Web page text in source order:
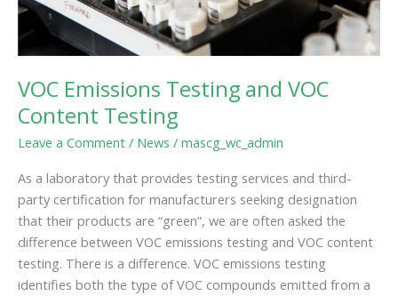
VOC Emissions Testing and VOC
Content Testing
Leave a Comment / News / mascg_wc_admin
As a laboratory that provides testing services and third-
party certification for manufacturers seeking designation
that their products are “green”, we are often asked the
difference between VOC emissions testing and VOC content
testing. There is a difference. VOC emissions testing
identifies both the type of VOC compounds emitted from a